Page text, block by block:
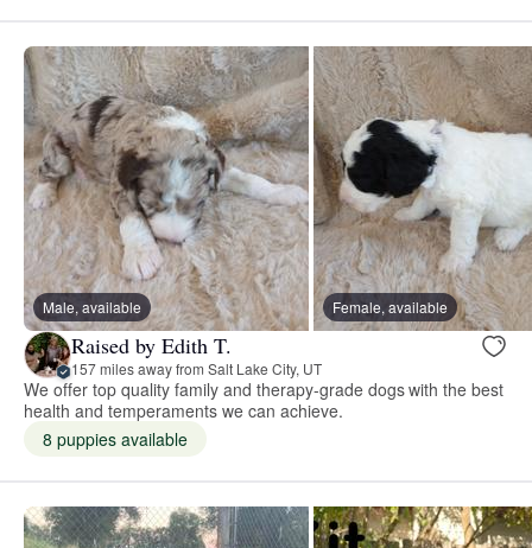
Male, available Female, available
Raised by Edith T.
157 miles away from Salt Lake City, UT
We offer top quality family and therapy-grade dogs with the best
health and temperaments we can achieve.
8 puppies available